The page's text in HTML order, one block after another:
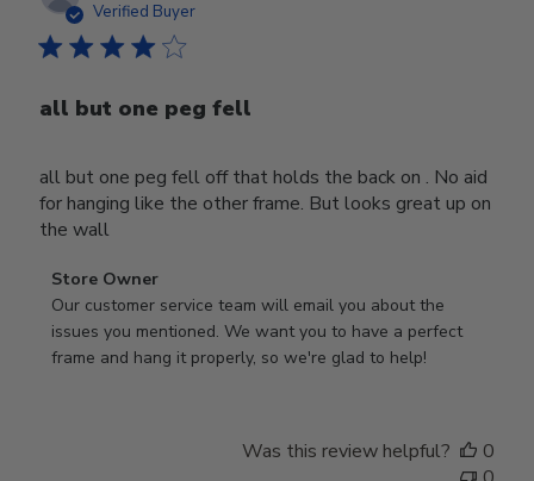
Verified Buyer
all but one peg fell
all but one peg fell off that holds the back on . No aid
for hanging like the other frame. But looks great up on
the wall
Comments
by
Store
Owner
Store Owner
Our customer service team will email you about the
issues you mentioned. We want you to have a perfect
frame and hang it properly, so we're glad to help!
Was this review helpful?
0